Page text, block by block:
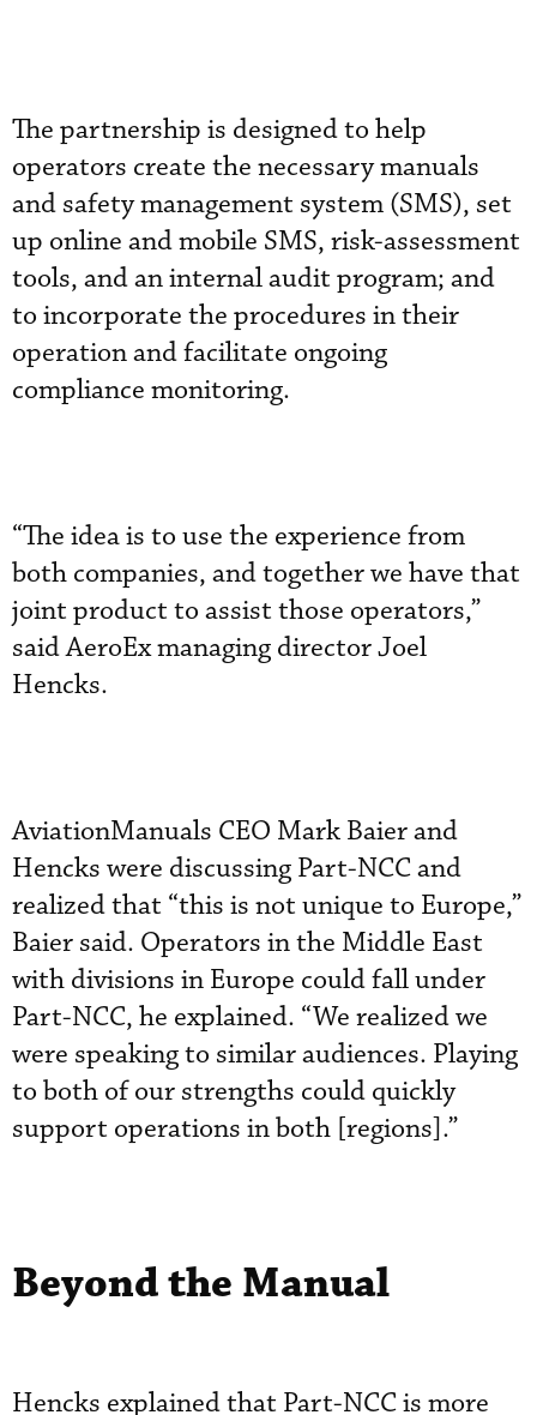
The partnership is designed to help
operators create the necessary manuals
and safety management system (SMS), set
up online and mobile SMS, risk-assessment
tools, and an internal audit program; and
to incorporate the procedures in their
operation and facilitate ongoing
compliance monitoring.
“The idea is to use the experience from
both companies, and together we have that
joint product to assist those operators,”
said AeroEx managing director Joel
Hencks.
AviationManuals CEO Mark Baier and
Hencks were discussing Part-NCC and
realized that “this is not unique to Europe,”
Baier said. Operators in the Middle East
with divisions in Europe could fall under
Part-NCC, he explained. “We realized we
were speaking to similar audiences. Playing
to both of our strengths could quickly
support operations in both [regions].”
Beyond the Manual
Hencks explained that Part-NCC is more